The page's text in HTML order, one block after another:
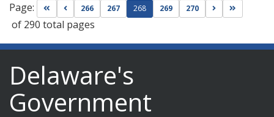
Page: Go to first page
Go to previous page
266 267 268 269 270 Go to next
of 290 total pages
Delaware's
Government